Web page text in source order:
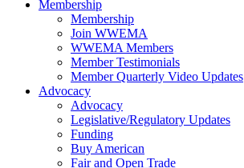
Membership
Membership
Join WWEMA
WWEMA Members
Member Testimonials
Member Quarterly Video Updates
Advocacy
Advocacy
Legislative/Regulatory Updates
Funding
Buy American
Fair and Open Trade